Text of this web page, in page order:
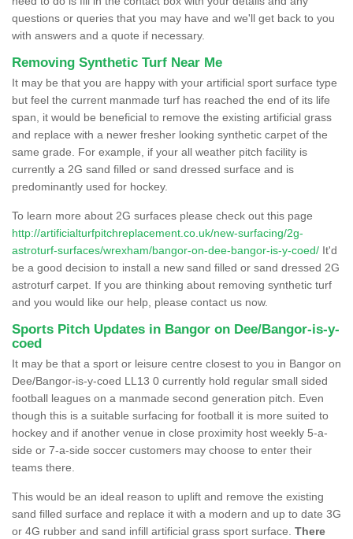
questions or queries that you may have and we'll get back to you
with answers and a quote if necessary.
Removing Synthetic Turf Near Me
It may be that you are happy with your artificial sport surface type
but feel the current manmade turf has reached the end of its life
span, it would be beneficial to remove the existing artificial grass
and replace with a newer fresher looking synthetic carpet of the
same grade. For example, if your all weather pitch facility is
currently a 2G sand filled or sand dressed surface and is
predominantly used for hockey.
To learn more about 2G surfaces please check out this page
http://artificialturfpitchreplacement.co.uk/new-surfacing/2g-
astroturf-surfaces/wrexham/bangor-on-dee-bangor-is-y-coed/ It'd
be a good decision to install a new sand filled or sand dressed 2G
astroturf carpet. If you are thinking about removing synthetic turf
and you would like our help, please contact us now.
Sports Pitch Updates in Bangor on Dee/Bangor-is-y-
coed
It may be that a sport or leisure centre closest to you in Bangor on
Dee/Bangor-is-y-coed LL13 0 currently hold regular small sided
football leagues on a manmade second generation pitch. Even
though this is a suitable surfacing for football it is more suited to
hockey and if another venue in close proximity host weekly 5-a-
side or 7-a-side soccer customers may choose to enter their
teams there.
This would be an ideal reason to uplift and remove the existing
sand filled surface and replace it with a modern and up to date 3G
or 4G rubber and sand infill artificial grass sport surface. There